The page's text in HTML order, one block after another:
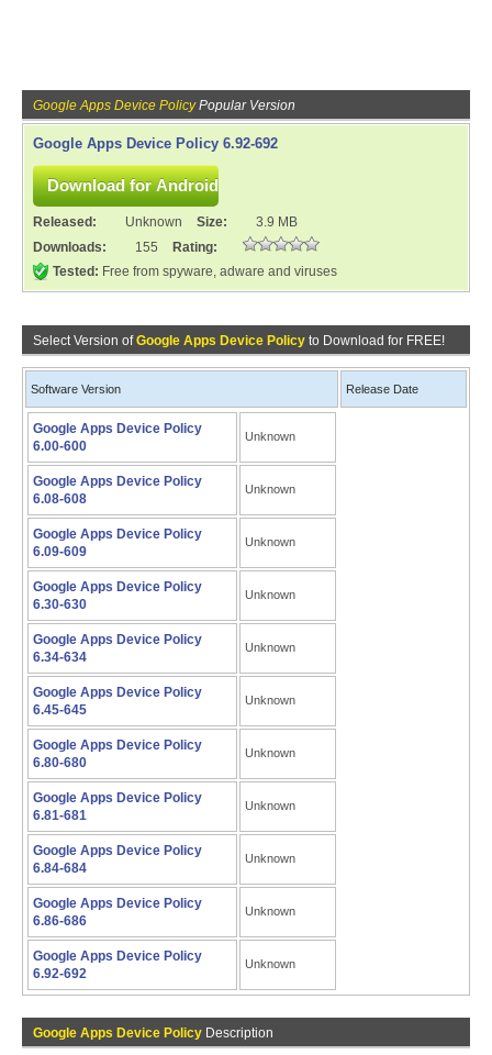
Google Apps Device PolicyPopular Version
Google Apps Device Policy 6.92-692
Released: Unknown Size:
3.9 MB
Downloads:
155
Rating:
Tested: Free from spyware, adware and viruses
Select Version ofGoogle Apps Device Policy to Download for FREE!
Software Version Release Date
Google Apps Device Policy
6.00-600
Unknown
Google Apps Device Policy
6.08-608
Unknown
Google Apps Device Policy
6.09-609
Unknown
Google Apps Device Policy
6.30-630
Unknown
Google Apps Device Policy
6.34-634
Unknown
Google Apps Device Policy
6.45-645
Unknown
Google Apps Device Policy
6.80-680
Unknown
Google Apps Device Policy
6.81-681
Unknown
Google Apps Device Policy
6.84-684
Unknown
Google Apps Device Policy
6.86-686
Unknown
Google Apps Device Policy
6.92-692
Unknown
Google Apps Device Policy Description